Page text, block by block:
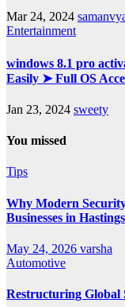
Mar 24, 2024
Entertainment
windows 8.1 pro
Easily ➤ Full OS
Jan 23, 2024 sweety
You missed
Tips
Why Modern
Businesses in Hastings
May 24, 2026 varsha
Automotive
Restructuring Global